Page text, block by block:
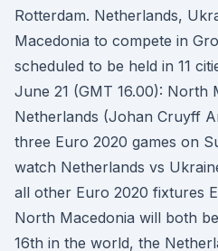
Rotterdam. Netherlands,
Macedonia to compete in
scheduled to be held in 11
June 21 (GMT 16.00): North
Netherlands (Johan Cruyff
three Euro 2020 games on
watch Netherlands vs
all other Euro 2020 fixtures
North Macedonia will both
16th in the world, the